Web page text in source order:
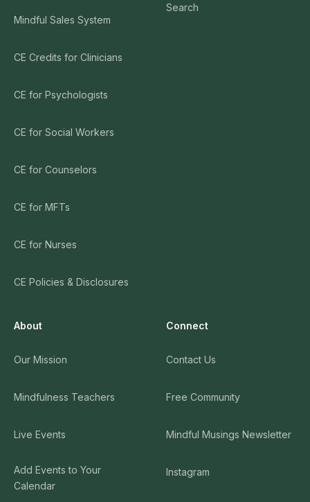
Mindful Sales System
CE Credits for Clinicians
CE for Psychologists
CE for Social Workers
CE for Counselors
CE for MFTs
CE for Nurses
CE Policies & Disclosures
Search
About
Our Mission
Mindfulness Teachers
Live Events
Add Events to Your
Calendar
Connect
Contact Us
Free Community
Mindful Musings Newsletter
Instagram